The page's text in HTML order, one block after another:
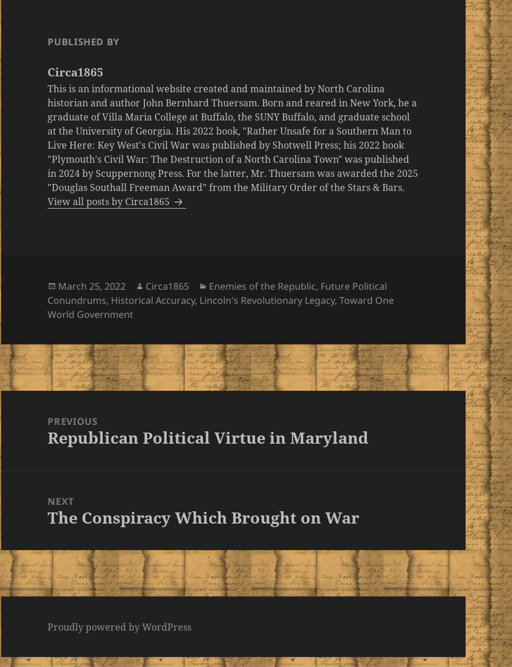
PUBLISHED BY
Circa1865
This is an informational website created and maintained by North Carolina
historian and author John Bernhard Thuersam. Born and reared in New York, he a
graduate of Villa Maria College at Buffalo, the SUNY Buffalo, and graduate school
at the University of Georgia. His 2022 book, "Rather Unsafe for a Southern Man to
Live Here: Key West's Civil War was published by Shotwell Press; his 2022 book
"Plymouth's Civil War: The Destruction of a North Carolina Town" was published
in 2024 by Scuppernong Press. For the latter, Mr. Thuersam was awarded the 2025
"Douglas Southall Freeman Award" from the Military Order of the Stars & Bars.
View all posts by Circa1865
Posted
on
March 25, 2022 Author
Circa1865 Categories
Enemies of the Republic, Future Political
Conundrums, Historical Accuracy, Lincoln's Revolutionary Legacy,Toward One
World Government
Post
navigationPREVIOUS
Previous
Republican Political Virtue in Maryland
NEXT
Next
The Conspiracy Which Brought on War
Proudly powered by WordPress